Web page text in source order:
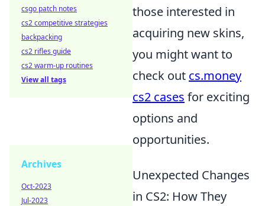
those interested in
acquiring new skins,
you might want to
check out cs.money
cs2 cases for exciting
options and
opportunities.
Unexpected Changes
in CS2: How They
csgo patch notes
cs2 competitive strategies
backpacking
cs2 rifles guide
cs2 warm-up routines
View all tags
Archives
Oct-2023
Jul-2023